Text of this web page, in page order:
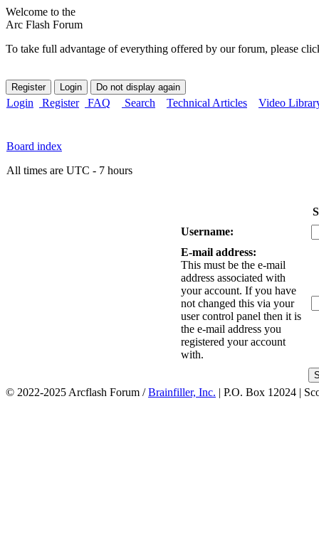
Welcome to the
Arc Flash Forum
To take full advantage of everything offered by our forum, please
Login Register FAQ Search Technical Articles Video
Board index
All times are UTC - 7 hours
Username:
E-mail address:
This must be the e-mail
address associated with
your account. If you have
not changed this via your
user control panel then it is
the e-mail address you
registered your account
with.
© 2022-2025 Arcflash Forum /Brainfiller, Inc. | P.O. Box 12024 |